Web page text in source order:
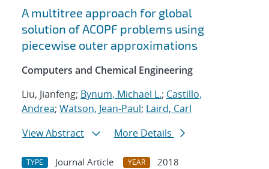
A multitree approach for global
solution of ACOPF problems using
piecewise outer approximations
Computers and Chemical Engineering
Liu, Jianfeng; Bynum, Michael L.; Castillo,
Andrea; Watson, Jean-Paul; Laird, Carl
View Abstract
More Details
TYPE Journal Article YEAR
2018